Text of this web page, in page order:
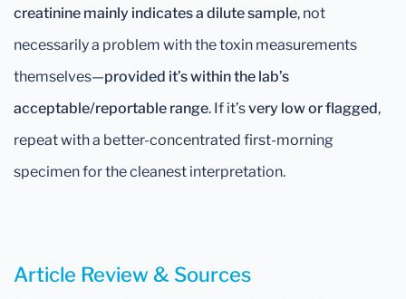
creatinine mainly indicates a dilute sample, not
necessarily a problem with the toxin measurements
themselves—provided it’s within the lab’s
acceptable/reportable range. If it’svery low or flagged,
repeat with a better-concentrated first-morning
specimen for the cleanest interpretation.
Article Review & Sources